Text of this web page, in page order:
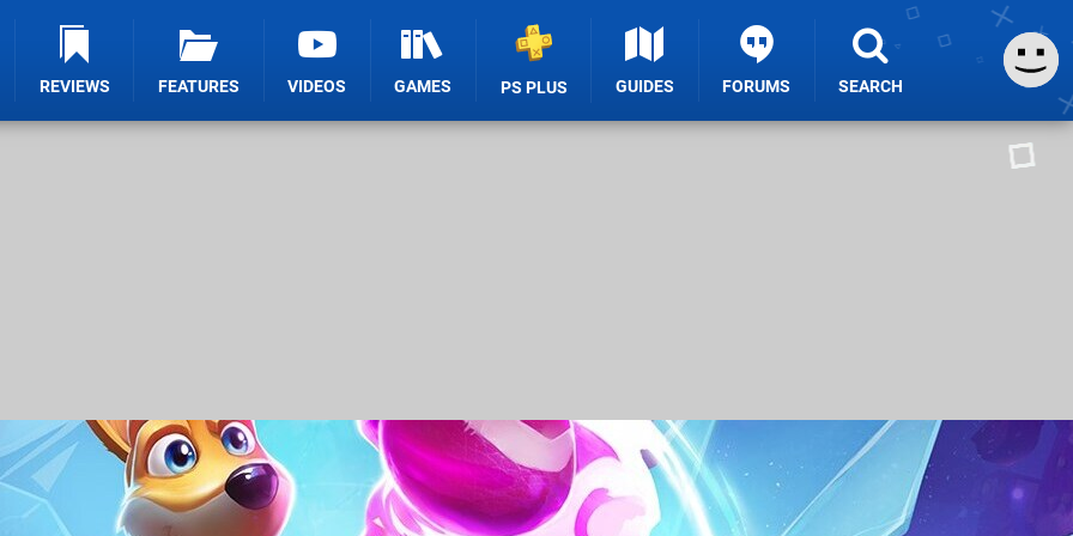
REVIEWS FEATURES VIDEOS GAMES PS PLUS GUIDES FORUMS SEARCH